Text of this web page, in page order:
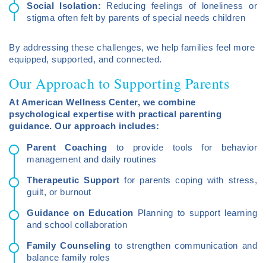
Social Isolation: Reducing feelings of loneliness or
stigma often felt by parents of special needs children
By addressing these challenges, we help families feel more
equipped, supported, and connected.
Our Approach to Supporting Parents
At American Wellness Center, we combine
psychological expertise with practical parenting
guidance. Our approach includes:
Parent Coaching to provide tools for behavior
management and daily routines
Therapeutic Support for parents coping with stress,
guilt, or burnout
Guidance on Education Planning to support learning
and school collaboration
Family Counseling to strengthen communication and
balance family roles